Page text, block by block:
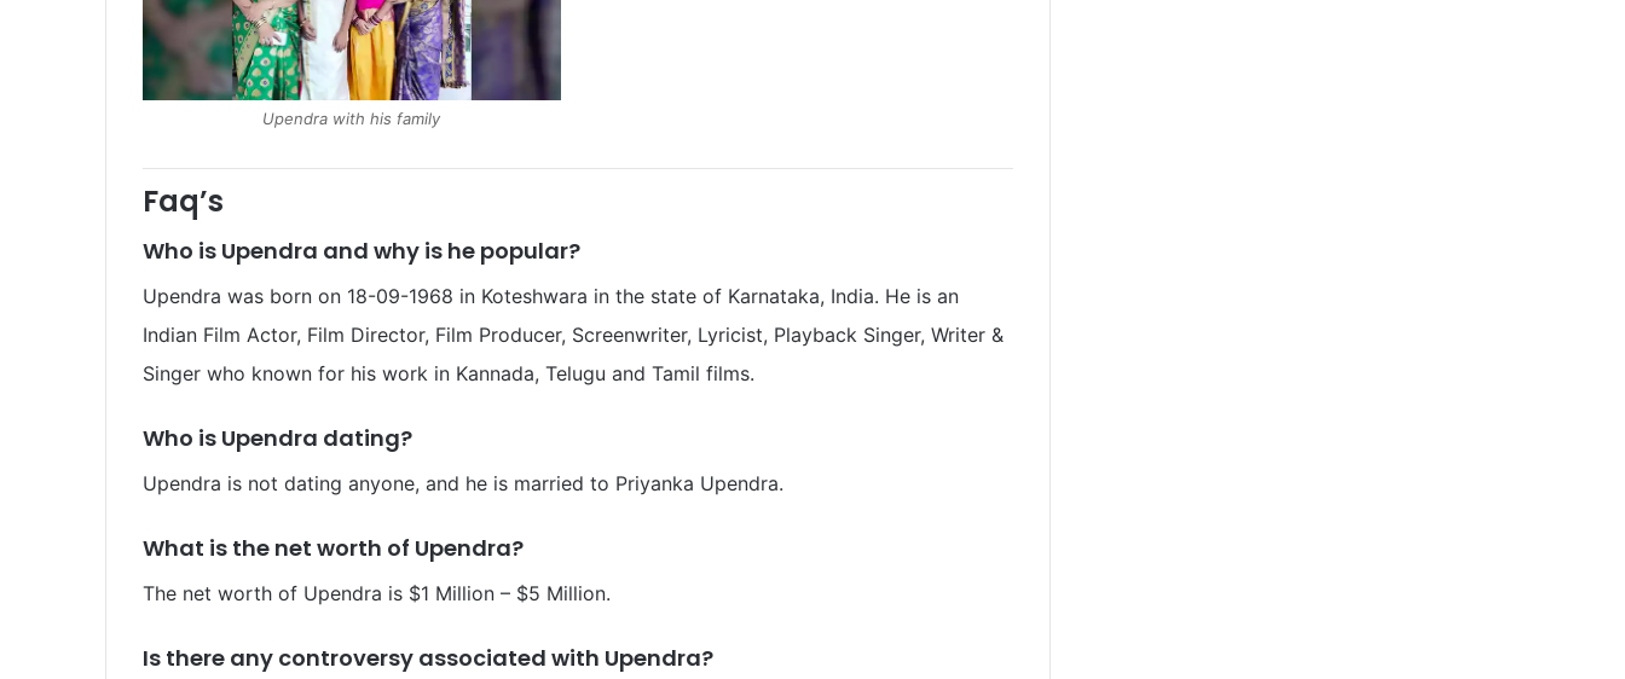
Upendra with his family
Faq’s
Who is Upendra and why is he popular?
Upendra was born on 18-09-1968 in Koteshwara in the state of Karnataka, India. He is an
Indian Film Actor, Film Director, Film Producer, Screenwriter, Lyricist, Playback Singer, Writer &
Singer who known for his work in Kannada, Telugu and Tamil films.
Who is Upendra dating?
Upendra is not dating anyone, and he is married to Priyanka Upendra.
What is the net worth of Upendra?
The net worth of Upendra is $1 Million – $5 Million.
Is there any controversy associated with Upendra?